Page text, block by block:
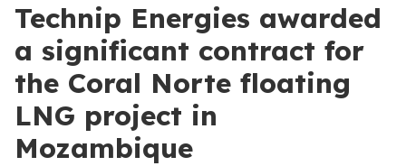
Technip Energies awarded
a significant contract for
the Coral Norte floating
LNG project in
Mozambique